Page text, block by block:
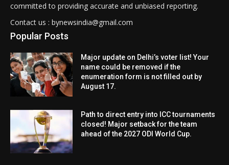
committed to providing accurate and unbiased reporting.
Contact us : bynewsindia@gmail.com
Popular Posts
Major update on Delhi’s voter list! Your
name could be removed if the
enumeration form is not filled out by
August 17.
Path to direct entry into ICC tournaments
closed! Major setback for the team
ahead of the 2027 ODI World Cup.